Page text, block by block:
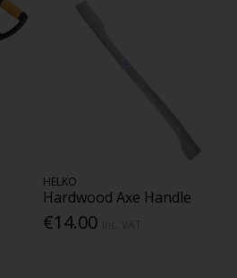
HELKO
Hardwood Axe Handle
€14.00